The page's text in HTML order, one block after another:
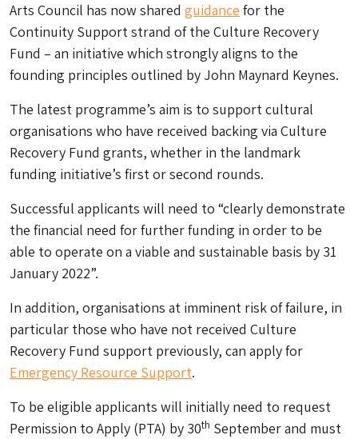
Arts Council has now shared guidance for the
Continuity Support strand of the Culture Recovery
Fund – an initiative which strongly aligns to the
founding principles outlined by John Maynard Keynes.
The latest programme’s aim is to support cultural
organisations who have received backing via Culture
Recovery Fund grants, whether in the landmark
funding initiative’s first or second rounds.
Successful applicants will need to “clearly demonstrate
the financial need for further funding in order to be
able to operate on a viable and sustainable basis by 31
January 2022”.
In addition, organisations at imminent risk of failure, in
particular those who have not received Culture
Recovery Fund support previously, can apply for
Emergency Resource Support.
To be eligible applicants will initially need to request
Permission to Apply (PTA) by 30th September and must